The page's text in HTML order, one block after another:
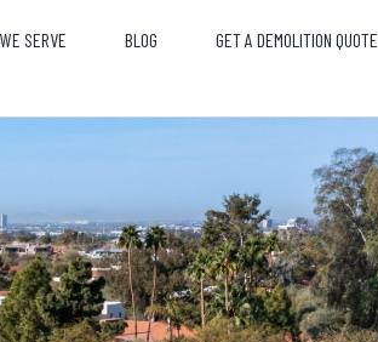
SERVE BLOG GET A DEMOLITION QUOTE